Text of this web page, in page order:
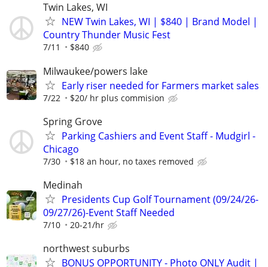
Twin Lakes, WI
NEW Twin Lakes, WI | $840 | Brand Model |
Country Thunder Music Fest
7/11 $840
Milwaukee/powers lake
Early riser needed for Farmers market sales
7/22 $20/ hr plus commision
Spring Grove
Parking Cashiers and Event Staff - Mudgirl -
Chicago
7/30 $18 an hour, no taxes removed
Medinah
Presidents Cup Golf Tournament (09/24/26-
09/27/26)-Event Staff Needed
7/10 20-21/hr
northwest suburbs
BONUS OPPORTUNITY - Photo ONLY Audit |